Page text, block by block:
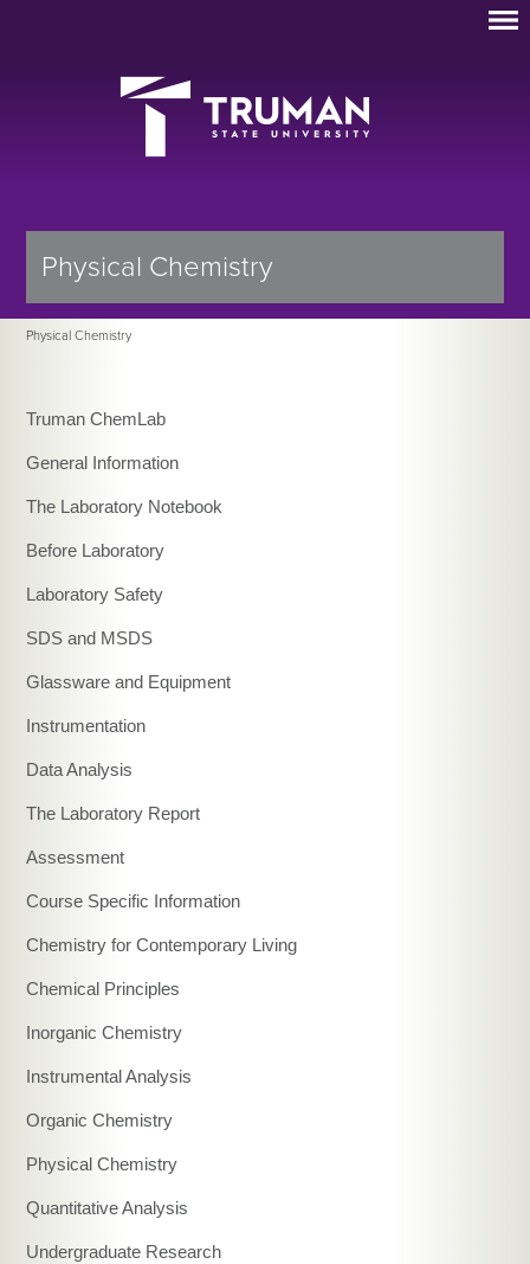
Physical Chemistry
Physical Chemistry
Truman ChemLab
General Information
The Laboratory Notebook
Before Laboratory
Laboratory Safety
SDS and MSDS
Glassware and Equipment
Instrumentation
Data Analysis
The Laboratory Report
Assessment
Course Specific Information
Chemistry for Contemporary Living
Chemical Principles
Inorganic Chemistry
Instrumental Analysis
Organic Chemistry
Physical Chemistry
Quantitative Analysis
Undergraduate Research